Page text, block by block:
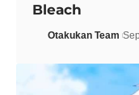
Bleach
Otakukan Team